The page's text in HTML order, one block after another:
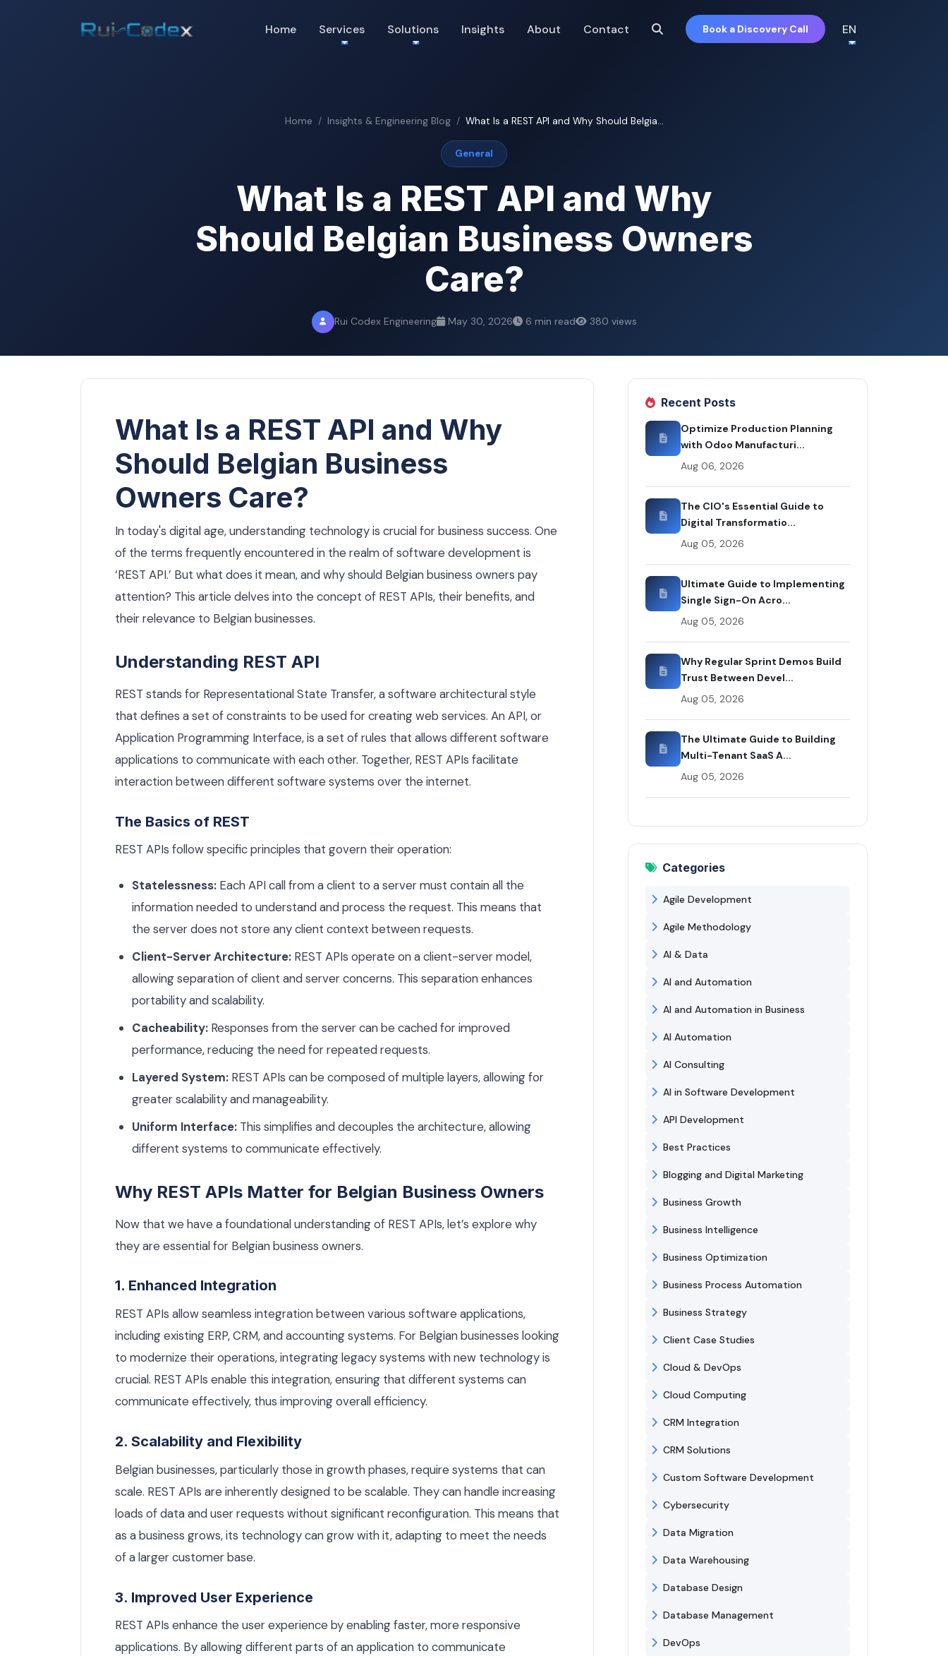
Home Services Solutions Insights About Contact Book a Discovery Call EN
Home Insights & Engineering Blog What Is a REST API and Why Should Belgia...
General
What Is a REST API and Why
Should Belgian Business Owners
Care?
Rui Codex Engineering May 30, 2026 6 min read 380 views
What Is a REST API and Why
Should Belgian Business
Owners Care?
In today's digital age, understanding technology is crucial for business success. One
of the terms frequently encountered in the realm of software development is
‘REST API.’ But what does it mean, and why should Belgian business owners pay
attention? This article delves into the concept of REST APIs, their benefits, and
their relevance to Belgian businesses.
Understanding REST API
REST stands for Representational State Transfer, a software architectural style
that defines a set of constraints to be used for creating web services. An API, or
Application Programming Interface, is a set of rules that allows different software
applications to communicate with each other. Together, REST APIs facilitate
interaction between different software systems over the internet.
The Basics of REST
REST APIs follow specific principles that govern their operation:
Statelessness: Each API call from a client to a server must contain all the
information needed to understand and process the request. This means that
the server does not store any client context between requests.
Client-Server Architecture: REST APIs operate on a client-server model,
allowing separation of client and server concerns. This separation enhances
portability and scalability.
Cacheability: Responses from the server can be cached for improved
performance, reducing the need for repeated requests.
Layered System: REST APIs can be composed of multiple layers, allowing for
greater scalability and manageability.
Uniform Interface: This simplifies and decouples the architecture, allowing
different systems to communicate effectively.
Why REST APIs Matter for Belgian Business Owners
Now that we have a foundational understanding of REST APIs, let’s explore why
they are essential for Belgian business owners.
1. Enhanced Integration
REST APIs allow seamless integration between various software applications,
including existing ERP, CRM, and accounting systems. For Belgian businesses looking
to modernize their operations, integrating legacy systems with new technology is
crucial. REST APIs enable this integration, ensuring that different systems can
communicate effectively, thus improving overall efficiency.
2. Scalability and Flexibility
Belgian businesses, particularly those in growth phases, require systems that can
scale. REST APIs are inherently designed to be scalable. They can handle increasing
loads of data and user requests without significant reconfiguration. This means that
as a business grows, its technology can grow with it, adapting to meet the needs
of a larger customer base.
3. Improved User Experience
REST APIs enhance the user experience by enabling faster, more responsive
applications. By allowing different parts of an application to communicate
Recent Posts
Optimize Production Planning
with Odoo Manufacturi...
Aug 06, 2026
The CIO's Essential Guide to
Digital Transformatio...
Aug 05, 2026
Ultimate Guide to Implementing
Single Sign-On Acro...
Aug 05, 2026
Why Regular Sprint Demos Build
Trust Between Devel...
Aug 05, 2026
The Ultimate Guide to Building
Multi-Tenant SaaS A...
Aug 05, 2026
Categories
Agile Development
Agile Methodology
AI & Data
AI and Automation
AI and Automation in Business
AI Automation
AI Consulting
AI in Software Development
API Development
Best Practices
Blogging and Digital Marketing
Business Growth
Business Intelligence
Business Optimization
Business Process Automation
Business Strategy
Client Case Studies
Cloud & DevOps
Cloud Computing
CRM Integration
CRM Solutions
Custom Software Development
Cybersecurity
Data Migration
Data Warehousing
Database Design
Database Management
DevOps